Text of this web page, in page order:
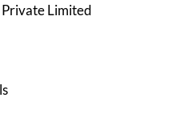
Private Limited